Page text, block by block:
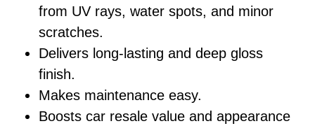
from UV rays, water spots, and minor
scratches.
Delivers long-lasting and deep gloss
finish.
Makes maintenance easy.
Boosts car resale value and appearance